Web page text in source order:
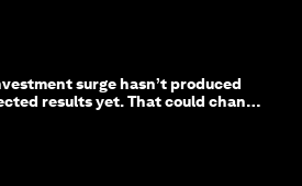
surge hasn’t produced
results yet. That could change